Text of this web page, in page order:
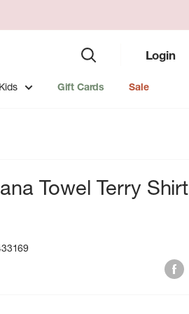
Login
Kids Gift Cards Sale
Towel Terry Shirt